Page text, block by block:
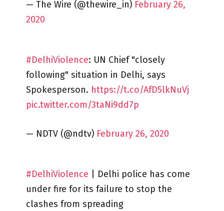
— The Wire (@thewire_in) February 26,
2020
#DelhiViolence: UN Chief "closely
following" situation in Delhi, says
Spokesperson. https://t.co/AfD5lkNuVj
pic.twitter.com/3taNi9dd7p
— NDTV (@ndtv) February 26, 2020
#DelhiViolence | Delhi police has come
under fire for its failure to stop the
clashes from spreading